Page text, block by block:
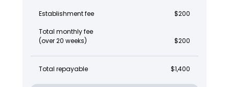
Establishment fee $200
Total monthly fee
(over 20 weeks)
$200
Total repayable $1,400